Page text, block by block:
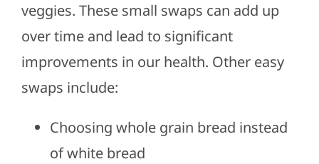
veggies. These small swaps can add up
over time and lead to significant
improvements in our health. Other easy
swaps include:
Choosing whole grain bread instead
of white bread